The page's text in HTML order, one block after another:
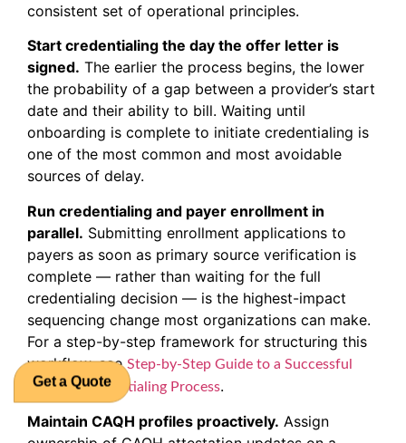
consistent set of operational principles.
Start credentialing the day the offer letter is
signed. The earlier the process begins, the lower
the probability of a gap between a provider’s start
date and their ability to bill. Waiting until
onboarding is complete to initiate credentialing is
one of the most common and most avoidable
sources of delay.
Run credentialing and payer enrollment in
parallel. Submitting enrollment applications to
payers as soon as primary source verification is
complete — rather than waiting for the full
credentialing decision — is the highest-impact
sequencing change most organizations can make.
For a step-by-step framework for structuring this
workflow, seeStep-by-Step Guide to a Successful
Medical Credentialing Process.
Maintain CAQH profiles proactively. Assign